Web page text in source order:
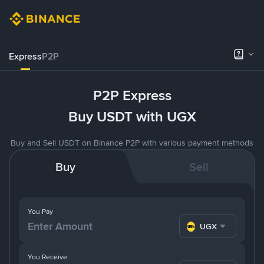
ExpressP2P
P2P Express
Buy USDT with UGX
Buy and Sell USDT on Binance P2P with various payment methods
Buy Sell
You Pay
UGX
You Receive